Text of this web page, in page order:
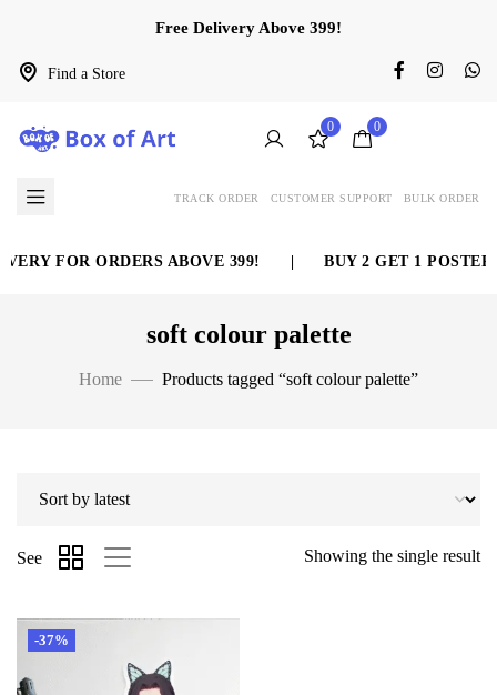
Find a Store
Free Delivery Above 399!
0 0
TRACK ORDER CUSTOMER SUPPORT BULK ORDER
FOR ORDERS ABOVE 399! BUY 2 GET 1 POSTER
soft colour palette
Home Products tagged “soft colour palette”
Showing the single result
See
-37%